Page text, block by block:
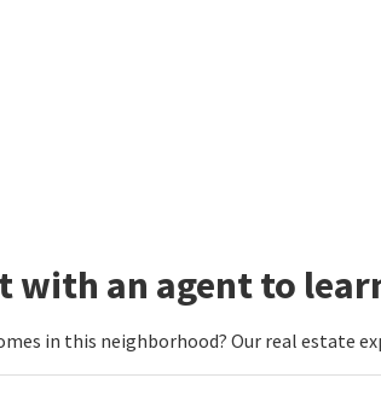
with an agent to
in this neighborhood? Our real estate